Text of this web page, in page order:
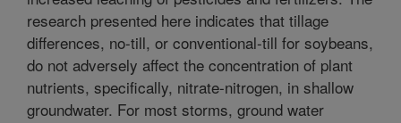
research presented here indicates that tillage
differences, no-till, or conventional-till for soybeans,
do not adversely affect the concentration of plant
nutrients, specifically, nitrate-nitrogen, in shallow
groundwater. For most storms, ground water